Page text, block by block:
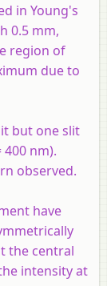
in Young's
0.5 mm,
region of
due to
but one slit
nm).
observed.
have
the central
intensity at